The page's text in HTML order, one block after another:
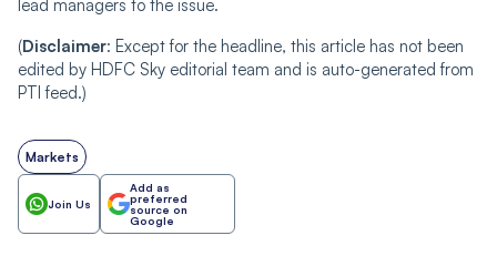
lead managers to the issue.
(Disclaimer: Except for the headline, this article has not been
edited by HDFC Sky editorial team and is auto-generated from
PTI feed.)
Markets
Join Us
Add as
preferred
source on
Google